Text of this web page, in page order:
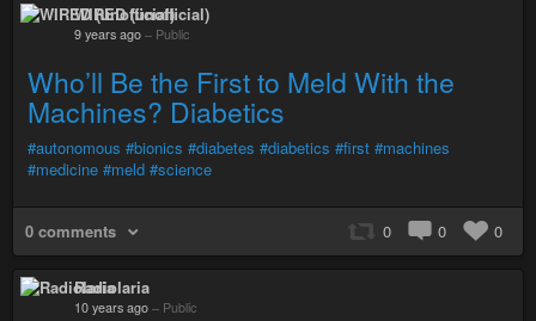
WIRED (unofficial)
9 years ago – Public
Who’ll Be the First to Meld With the
Machines? Diabetics
#autonomous #bionics #diabetes #diabetics #first #machines
#medicine #meld #science
0 comments 0 0 0
Radiolaria
10 years ago – Public